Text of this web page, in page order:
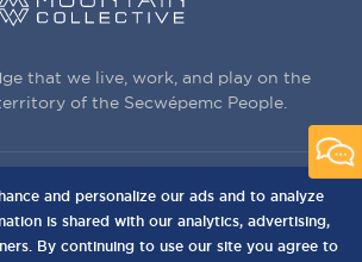
that we live, work, and play on the
of the Secwépemc People.
Way, Sun Peaks, BC,
Canada, V0E 5N0
and personalize our ads and to analyze
is shared with our analytics, advertising,
By continuing to use our site you agree to